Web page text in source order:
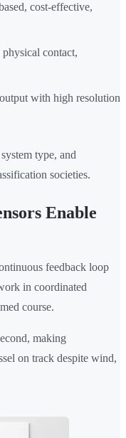
cost-effective,
contact,
with high resolution
type, and
societies.
Enable
feedback loop
in coordinated
course.
making
on track despite wind,